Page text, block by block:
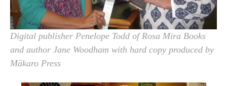
Digital publisher Penelope Todd of Rosa Mira Books
and author Jane Woodham with hard copy produced by
Mākaro Press